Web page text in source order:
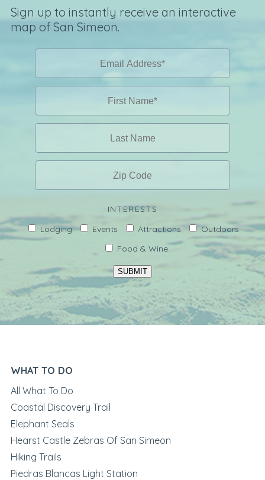
Sign up to instantly receive an interactive
map of San Simeon.
INTERESTS
Lodging
Events Attractions
Outdoors
Food & Wine
SUBMIT
WHAT TO DO
All What To Do
Coastal Discovery Trail
Elephant Seals
Hearst Castle Zebras Of San Simeon
Hiking Trails
Piedras Blancas Light Station